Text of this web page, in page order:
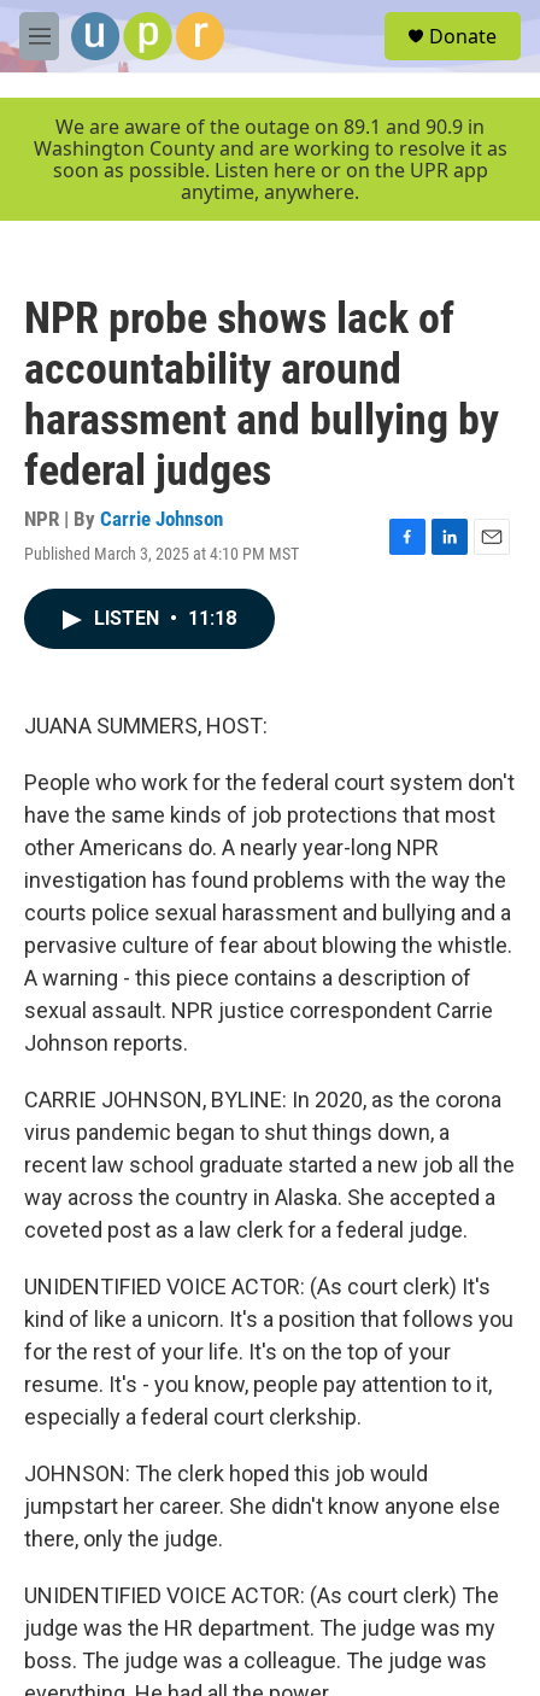
Skip to main content
M
e
r
Donate
We are aware of the outage on 89.1 and 90.9 in
Washington County and are working to resolve it as
soon as possible. Listen here or on the UPR app
anytime, anywhere.
NPR probe shows lack of
accountability around
harassment and bullying by
federal judges
NPR | By Carrie Johnson
Published March 3, 2025 at 4:10 PM MST
F
L
E
LISTEN • 11:18
JUANA SUMMERS, HOST:
People who work for the federal court system don't
have the same kinds of job protections that most
other Americans do. A nearly year-long NPR
investigation has found problems with the way the
courts police sexual harassment and bullying and a
pervasive culture of fear about blowing the whistle.
A warning - this piece contains a description of
sexual assault. NPR justice correspondent Carrie
Johnson reports.
CARRIE JOHNSON, BYLINE: In 2020, as the corona
virus pandemic began to shut things down, a
recent law school graduate started a new job all the
way across the country in Alaska. She accepted a
coveted post as a law clerk for a federal judge.
UNIDENTIFIED VOICE ACTOR: (As court clerk) It's
kind of like a unicorn. It's a position that follows you
for the rest of your life. It's on the top of your
resume. It's - you know, people pay attention to it,
especially a federal court clerkship.
JOHNSON: The clerk hoped this job would
jumpstart her career. She didn't know anyone else
there, only the judge.
UNIDENTIFIED VOICE ACTOR: (As court clerk) The
judge was the HR department. The judge was my
boss. The judge was a colleague. The judge was